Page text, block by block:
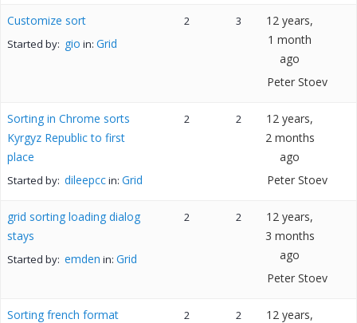
Customize sort
Started by: gio in: Grid
2 3
12 years,
1 month
ago
Peter Stoev
Sorting in Chrome sorts
Kyrgyz Republic to first
place
Started by: dileepccin: Grid
2 2
12 years,
2 months
ago
Peter Stoev
grid sorting loading dialog
stays
Started by: emden in: Grid
2 2
12 years,
3 months
ago
Peter Stoev
Sorting french format
2 2
12 years,